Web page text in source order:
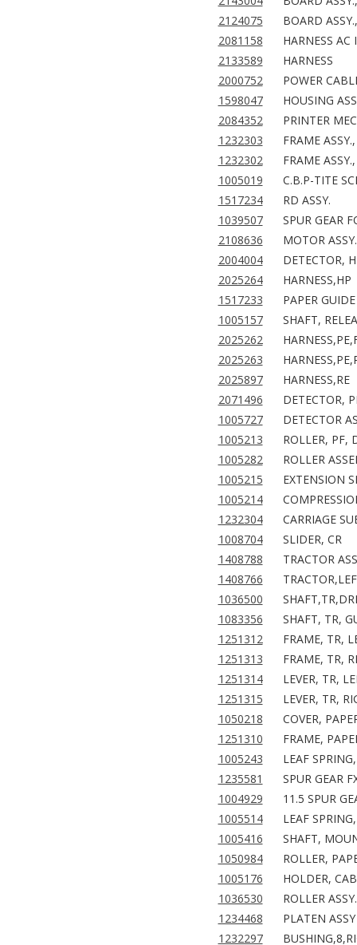
2124075
BOARD
2081158
HARNESS
2133589
HARNESS
2000752
POWER
1598047
HOUSING
2084352
PRINTER
1232303
FRAME
1232302
FRAME
1005019
C.B.P-TITE
1517234
RD ASSY.
1039507
SPUR GEAR
2108636
MOTOR
2004004
DETECTOR,
2025264
HARNESS,HP
1517233
PAPER
1005157
SHAFT,
2025262
2025263
2025897
HARNESS,RE
2071496
DETECTOR,
1005727
DETECTOR
1005213
ROLLER, PF,
1005282
ROLLER
1005215
EXTENSION
1005214
1232304
CARRIAGE
1008704
SLIDER, CR
1408788
TRACTOR
1408766
1036500
1083356
SHAFT, TR,
1251312
FRAME, TR,
1251313
FRAME, TR,
1251314
LEVER, TR,
1251315
LEVER, TR,
1050218
COVER,
1251310
FRAME,
1005243
LEAF
1235581
SPUR GEAR
1004929
11.5 SPUR
1005514
LEAF
1005416
SHAFT,
1050984
ROLLER,
1005176
HOLDER,
1036530
ROLLER
1234468
PLATEN
1232297